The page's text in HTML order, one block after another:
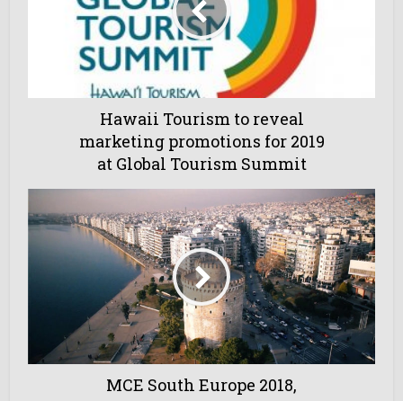
Hawaii Tourism to reveal
marketing promotions for 2019
at Global Tourism Summit
MCE South Europe 2018,